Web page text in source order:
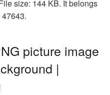
size: 144 KB. It belongs
picture image
|